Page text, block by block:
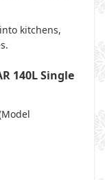
kitchens,
140L Single